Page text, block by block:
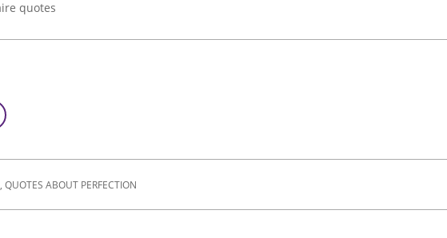
, QUOTES ABOUT PERFECTION